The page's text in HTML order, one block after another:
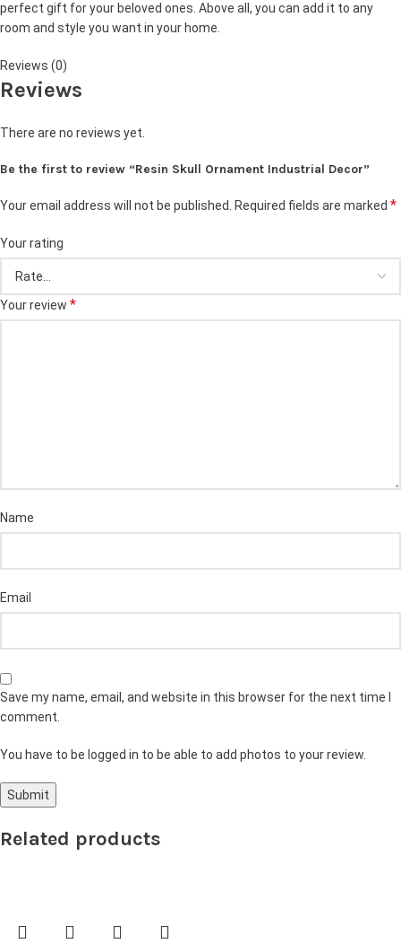
perfect gift for your beloved ones. Above all, you can add it to any
room and style you want in your home.
Reviews (0)
Reviews
There are no reviews yet.
Be the first to review “Resin Skull Ornament Industrial Decor”
Your email address will not be published. Required fields are marked *
Your rating
Your review *
Name
Email
Save my name, email, and website in this browser for the next time I
comment.
You have to be logged in to be able to add photos to your review.
Related products